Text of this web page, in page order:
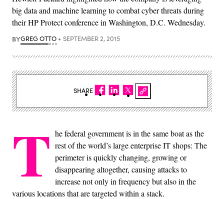
big data and machine learning to combat cyber threats during
their HP Protect conference in Washington, D.C. Wednesday.
BYGREG OTTO SEPTEMBER 2, 2015
T he federal government is in the same boat as the
rest of the world’s large enterprise IT shops: The
perimeter is quickly changing, growing or
disappearing altogether, causing attacks to
increase not only in frequency but also in the
various locations that are targeted within a stack.
SHARE